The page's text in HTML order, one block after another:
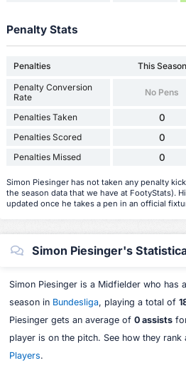
Penalty Stats
Penalties This Season
Penalty Conversion
Rate
No Pens
Penalties Taken 0
Penalties Scored 0
Penalties Missed 0
Simon Piesinger has not taken any penalty
the season data that we have at FootyStats).
updated once he takes a pen in an official
Simon Piesinger's
Simon Piesinger is a Midfielder who has
season in Bundesliga, playing a total of
Piesinger gets an average of 0 assistsfor
player is on the pitch. See how they rank
Players.